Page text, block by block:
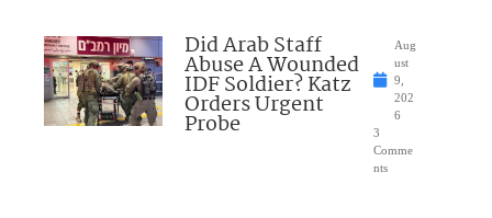
Did Arab Staff
Abuse A Wounded
IDF Soldier? Katz
Orders Urgent
Probe
Aug
ust
9,
202
6
3
Comme
nts